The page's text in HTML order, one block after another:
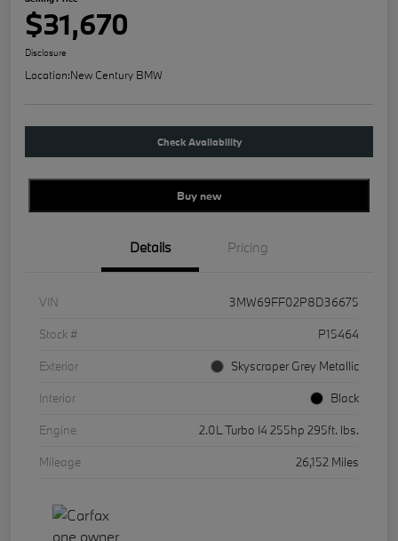
$31,670
Disclosure
Location:New Century BMW
Check Availability
Buy new
Details Pricing
VIN
3MW69FF02P8D36675
Stock #
P15464
Exterior
Skyscraper Grey Metallic
Interior
Black
Engine
2.0L Turbo I4 255hp 295ft. lbs.
Mileage
26,152 Miles